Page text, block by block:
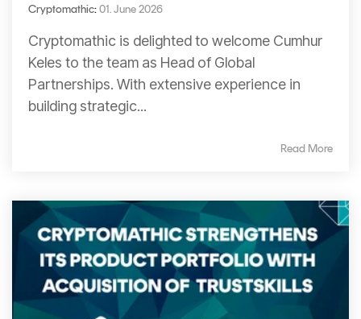
Cryptomathic:01. June 2026
Cryptomathic is delighted to welcome Cumhur
Keles to the team as Head of Global
Partnerships. With extensive experience in
building strategic...
Read More